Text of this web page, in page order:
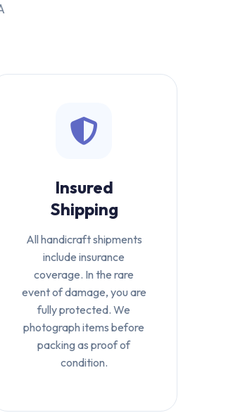
Insured
Shipping
All handicraft shipments
include insurance
coverage. In the rare
event of damage, you are
fully protected. We
photograph items before
packing as proof of
condition.